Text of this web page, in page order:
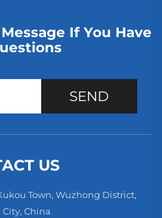
If You Have
SEND
US
Town, Wuzhong District,
China